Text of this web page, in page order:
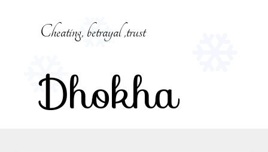
Cheating, betrayal ,trust
Dhokha